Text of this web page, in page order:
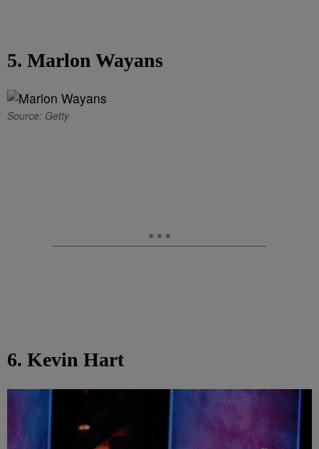
5. Marlon Wayans
Source: Getty
6. Kevin Hart